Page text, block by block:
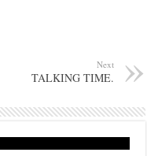
Next
TALKING TIME.